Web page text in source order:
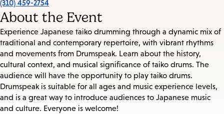
(310) 459-2754
About the Event
Experience Japanese taiko drumming through a dynamic mix of
traditional and contemporary repertoire, with vibrant rhythms
and movements from Drumspeak. Learn about the history,
cultural context, and musical significance of taiko drums. The
audience will have the opportunity to play taiko drums.
Drumspeak is suitable for all ages and music experience levels,
and is a great way to introduce audiences to Japanese music
and culture. Everyone is welcome!